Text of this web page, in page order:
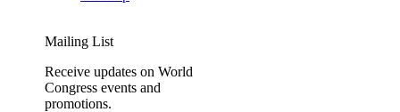
Mailing List
Receive updates on World
Congress events and
promotions.